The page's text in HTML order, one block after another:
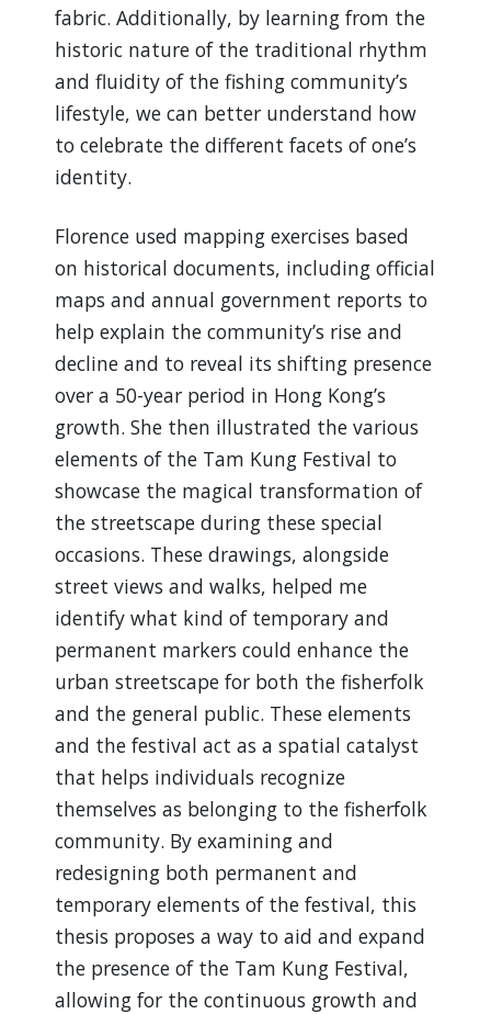
fabric. Additionally, by learning from the
historic nature of the traditional rhythm
and fluidity of the fishing community’s
lifestyle, we can better understand how
to celebrate the different facets of one’s
identity.
Florence used mapping exercises based
on historical documents, including official
maps and annual government reports to
help explain the community’s rise and
decline and to reveal its shifting presence
over a 50-year period in Hong Kong’s
growth. She then illustrated the various
elements of the Tam Kung Festival to
showcase the magical transformation of
the streetscape during these special
occasions. These drawings, alongside
street views and walks, helped me
identify what kind of temporary and
permanent markers could enhance the
urban streetscape for both the fisherfolk
and the general public. These elements
and the festival act as a spatial catalyst
that helps individuals recognize
themselves as belonging to the fisherfolk
community. By examining and
redesigning both permanent and
temporary elements of the festival, this
thesis proposes a way to aid and expand
the presence of the Tam Kung Festival,
allowing for the continuous growth and